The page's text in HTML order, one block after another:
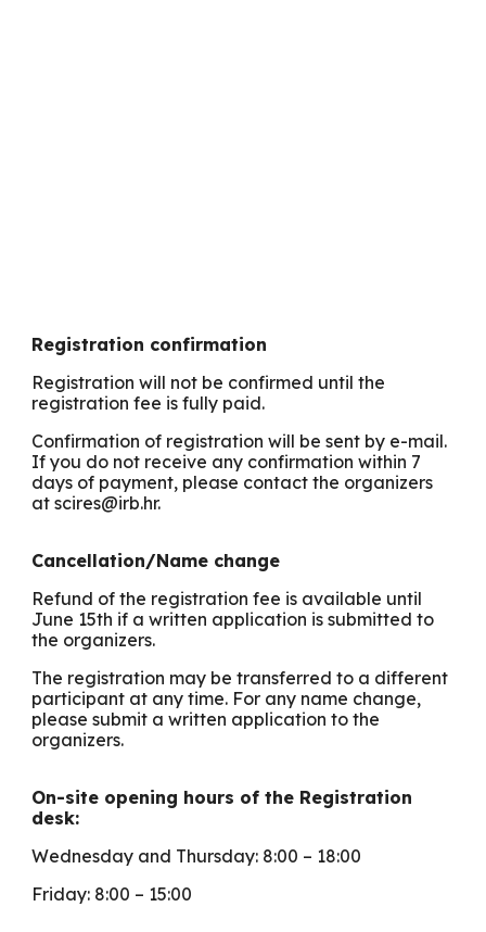
Registration confirmation
Registration will not be confirmed until the
registration fee is fully paid.
Confirmation of registration will be sent by e-mail.
If you do not receive any confirmation within 7
days of payment, please contact the organizers
at scires@irb.hr.
Cancellation/Name change
Refund of the registration fee is available until
June 15th if a written application is submitted to
the organizers.
The registration may be transferred to a different
participant at any time. For any name change,
please submit a written application to the
organizers.
On-site opening hours of the Registration
desk:
Wednesday and Thursday: 8:00 – 18:00
Friday: 8:00 – 15:00